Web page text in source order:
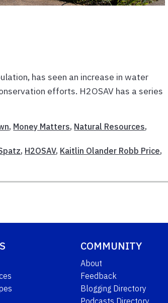
has seen an increase in water
efforts. H2OSAV has a series
, Money Matters, Natural Resources,
, H2OSAV, Kaitlin Olander Robb Price,
COMMUNITY
About
Feedback
Blogging Directory
Podcasts Directory